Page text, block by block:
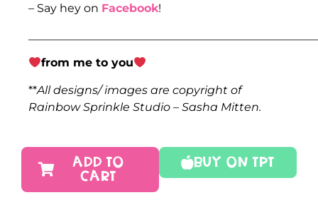
– Say hey on Facebook!
from me to you
**All designs/ images are copyright of
Rainbow Sprinkle Studio – Sasha Mitten.
Buy On TPT
ADD TO
CART